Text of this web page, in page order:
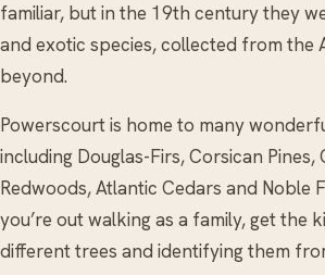
familiar, but in the 19th century they
and exotic species, collected from the
beyond.
Powerscourt is home to many
including Douglas-Firs, Corsican Pines,
Redwoods, Atlantic Cedars and Noble
you’re out walking as a family, get the
different trees and identifying them